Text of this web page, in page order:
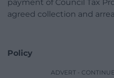
payment of Council Tax
agreed collection and
Policy
ADVERT -